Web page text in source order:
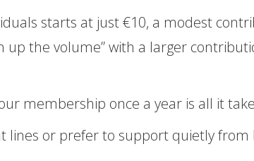
starts at just €10, a modest
up the volume” with a larger
membership once a year is all it
lines or prefer to support quietly